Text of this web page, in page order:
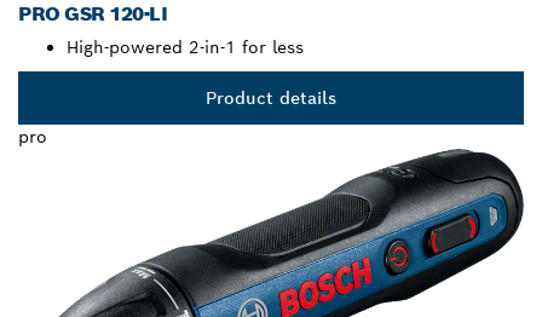
PRO GSR 120-LI
High-powered 2-in-1 for less
Product details
pro